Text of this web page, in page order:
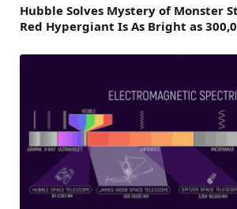
Hubble Solves Mystery of Monster
Red Hypergiant Is As Bright as